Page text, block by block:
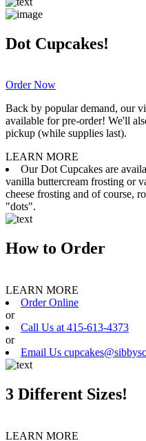
Dot Cupcakes!
Order Now
Back by popular demand, our
available for pre-order! We'll
pickup (while supplies last).
LEARN MORE
Our Dot Cupcakes are
vanilla buttercream frosting or
cheese frosting and of course,
"dots".
How to Order
LEARN MORE
Order Online
or
Call Us at 415-613-4373
or
Email Us
3 Different Sizes!
LEARN MORE